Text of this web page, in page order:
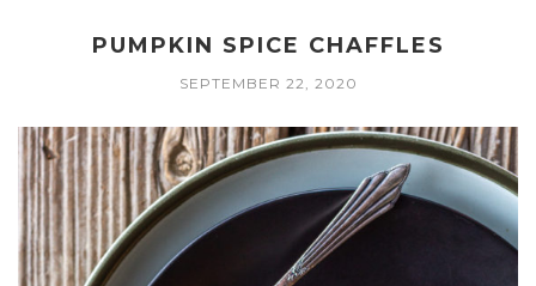
PUMPKIN SPICE CHAFFLES
SEPTEMBER 22, 2020